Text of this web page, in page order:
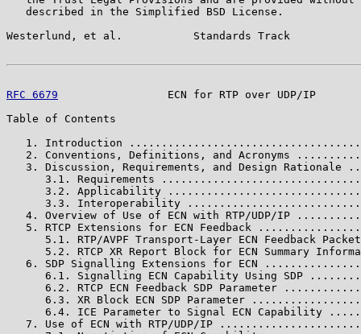
   described in the Simplified BSD License.
Westerlund, et al.           Standards Track
RFC 6679
ECN for RTP over UDP/IP
Table of Contents
1. Introduction
2. Conventions, Definitions, and Acronyms
3. Discussion, Requirements, and Design Rationale
3.1. Requirements
3.2. Applicability
3.3. Interoperability
4. Overview of Use of ECN with RTP/UDP/IP
5. RTCP Extensions for ECN Feedback
5.1. RTP/AVPF Transport-Layer ECN Feedback
5.2. RTCP XR Report Block for ECN Summary
6. SDP Signalling Extensions for ECN
6.1. Signalling ECN Capability Using SDP
6.2. RTCP ECN Feedback SDP Parameter
6.3. XR Block ECN SDP Parameter
6.4. ICE Parameter to Signal ECN Capability
7. Use of ECN with RTP/UDP/IP